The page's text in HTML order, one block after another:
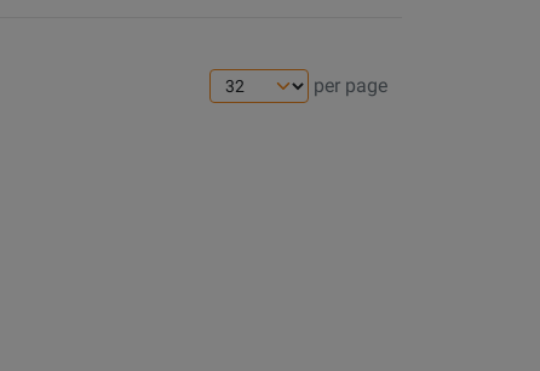
per page